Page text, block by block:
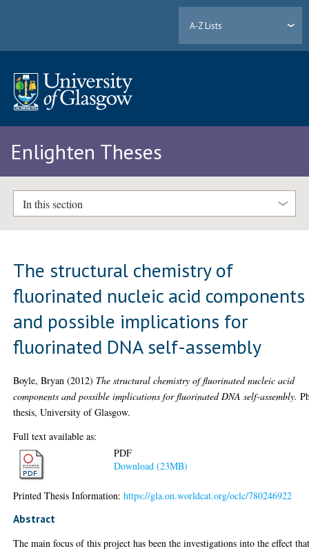
A-Z Lists
Enlighten Theses
In this section
The structural chemistry of
fluorinated nucleic acid components
and possible implications for
fluorinated DNA self-assembly
Boyle, Bryan (2012) The structural chemistry of fluorinated nucleic acid
components and possible implications for fluorinated DNA self-assembly.
thesis, University of Glasgow.
Full text available as:
PDF
Download (23MB)
Printed Thesis Information:https://gla.on.worldcat.org/oclc/780246922
Abstract
The main focus of this project has been the investigations into the effect